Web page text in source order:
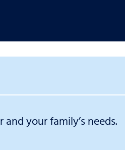
your family’s needs.